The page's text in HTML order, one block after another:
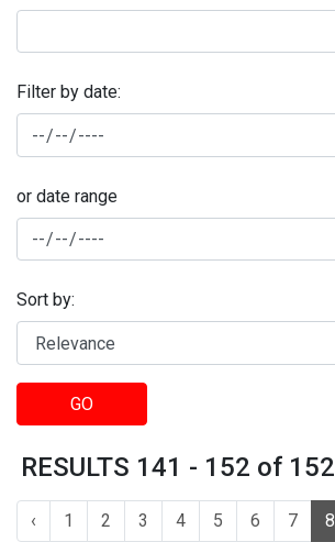
Filter by date:
or date range
Sort by:
GO
RESULTS 141 - 152 of 152
‹ 1 2 3 4 5 6 7 8